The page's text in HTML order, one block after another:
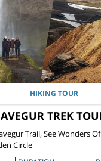
HIKING TOUR
TREK
Trail, See Wonders
Circle